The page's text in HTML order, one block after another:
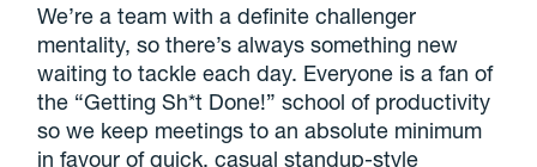
We’re a team with a definite challenger
mentality, so there’s always something new
waiting to tackle each day. Everyone is a fan of
the “Getting Sh*t Done!” school of productivity
so we keep meetings to an absolute minimum
in favour of quick, casual standup-style